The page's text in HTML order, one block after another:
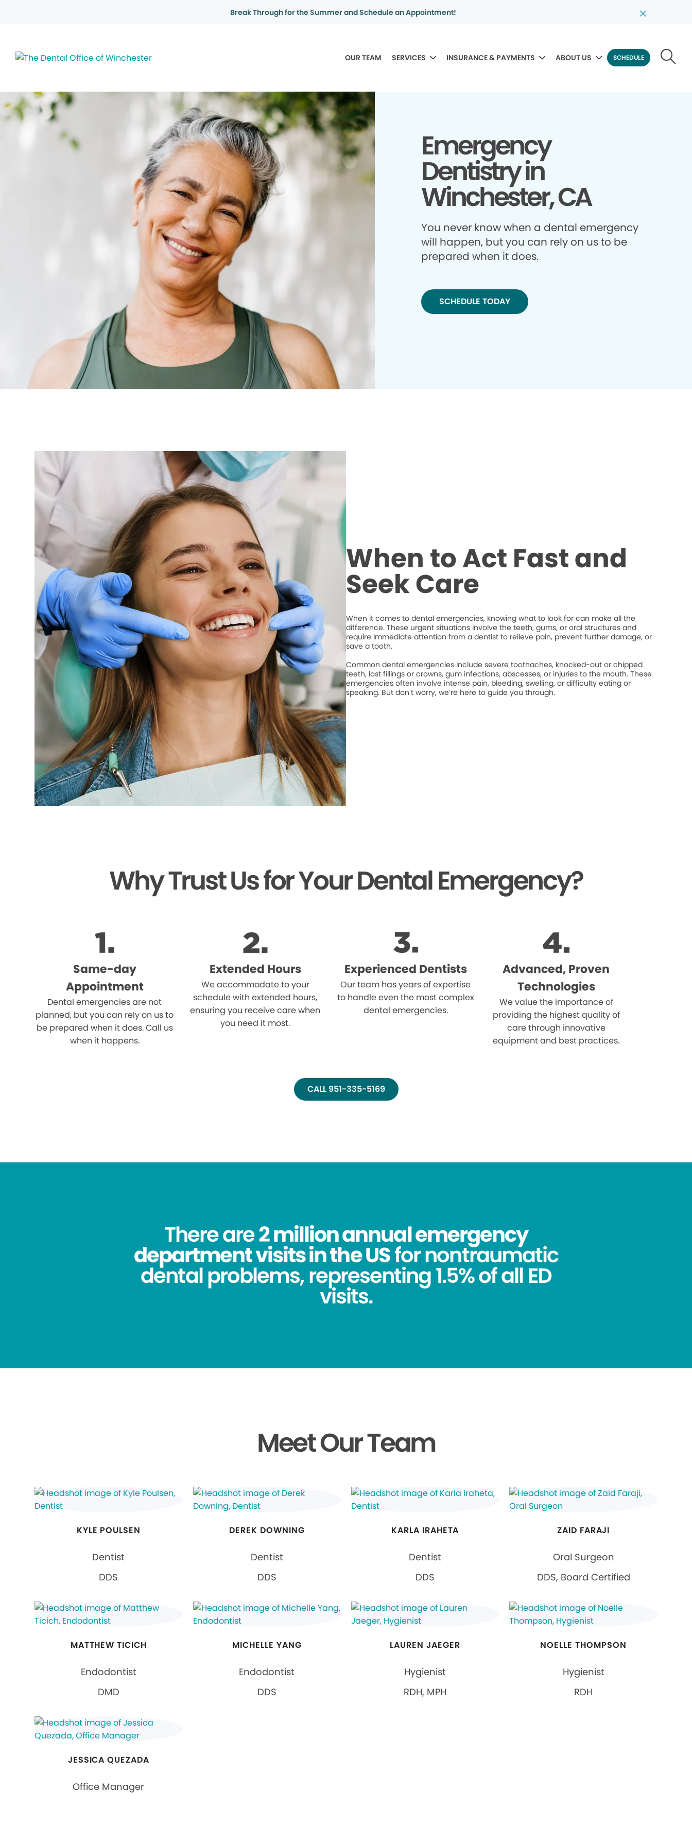
Break Through for the Summer and Schedule an Appointment!
OUR TEAM SERVICES INSURANCE & PAYMENTS ABOUT US SCHEDULE
Emergency
Dentistry in
Winchester, CA
You never know when a dental emergency
will happen, but you can rely on us to be
prepared when it does.
SCHEDULE TODAY
When to Act Fast and
Seek Care
When it comes to dental emergencies, knowing what to look for can make all the
difference. These urgent situations involve the teeth, gums, or oral structures and
require immediate attention from a dentist to relieve pain, prevent further damage, or
save a tooth.
Common dental emergencies include severe toothaches, knocked-out or chipped
teeth, lost fillings or crowns, gum infections, abscesses, or injuries to the mouth. These
emergencies often involve intense pain, bleeding, swelling, or difficulty eating or
speaking. But don’t worry, we’re here to guide you through.
Why Trust Us for Your Dental Emergency?
Same-day
Appointment
Dental emergencies are not
planned, but you can rely on us to
be prepared when it does. Call us
when it happens.
Extended Hours
We accommodate to your
schedule with extended hours,
ensuring you receive care when
you need it most.
Experienced Dentists
Our team has years of expertise
to handle even the most complex
dental emergencies.
Advanced, Proven
Technologies
We value the importance of
providing the highest quality of
care through innovative
equipment and best practices.
CALL 951-335-5169
There are2 million annual emergency
department visits in the USfor nontraumatic
dental problems, representing 1.5% of all ED
visits.
Meet Our Team
KYLE POULSEN
Dentist
DDS
DEREK DOWNING
Dentist
DDS
KARLA IRAHETA
Dentist
DDS
ZAID FARAJI
Oral Surgeon
DDS, Board Certified
MATTHEW TICICH
Endodontist
DMD
MICHELLE YANG
Endodontist
DDS
LAUREN JAEGER
Hygienist
RDH, MPH
NOELLE THOMPSON
Hygienist
RDH
JESSICA QUEZADA
Office Manager